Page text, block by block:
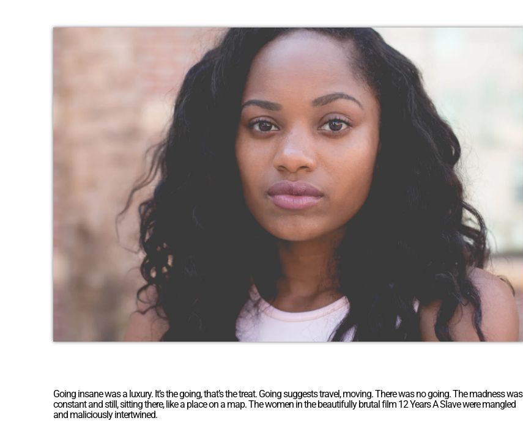
Going insane was a luxury. It’s the going, that’s the treat. Going suggests travel, moving. There was no going. The madness was
constant and still, sitting there, like a place on a map. The women in the beautifully brutal film 12 Years A Slave were mangled
and maliciously intertwined.